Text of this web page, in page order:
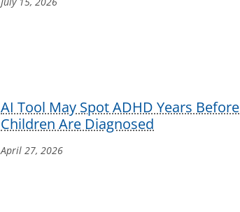
AI Tool May Spot ADHD Years Before
Children Are Diagnosed
April 27, 2026